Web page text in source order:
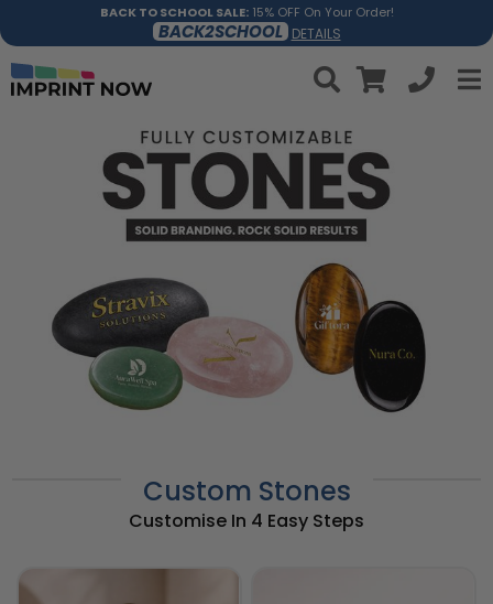
BACK TO SCHOOL SALE:15% OFF On Your Order!
BACK2SCHOOL DETAILS
Custom Stones
Customise In 4 Easy Steps